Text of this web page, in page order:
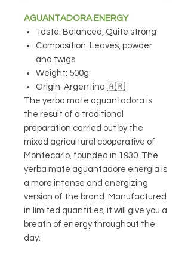
AGUANTADORA ENERGY
Taste: Balanced, Quite strong
Composition: Leaves, powder
and twigs
Weight: 500g
Origin: Argentina 🇦🇷
The yerba mate aguantadora is
the result of a traditional
preparation carried out by the
mixed agricultural cooperative of
Montecarlo, founded in 1930. The
yerba mate aguantadore energia is
a more intense and energizing
version of the brand. Manufactured
in limited quantities, it will give you a
breath of energy throughout the
day.